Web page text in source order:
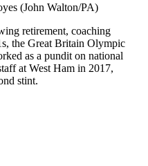
(John Walton/PA)
retirement, coaching
the Great Britain Olympic
as a pundit on national
at West Ham in 2017,
stint.